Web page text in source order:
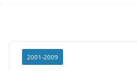
2001-2009